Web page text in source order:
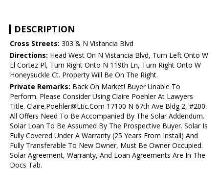
DESCRIPTION
Cross Streets: 303 & N Vistancia Blvd
Directions: Head West On N Vistancia Blvd, Turn Left Onto W
El Cortez Pl, Turn Right Onto N 119th Ln, Turn Right Onto W
Honeysuckle Ct. Property Will Be On The Right.
Private Remarks: Back On Market! Buyer Unable To
Perform. Please Consider Using Claire Poehler At Lawyers
Title. Claire.Poehler@Ltic.Com 17100 N 67th Ave Bldg 2, #200.
All Offers Need To Be Accompanied By The Solar Addendum.
Solar Loan To Be Assumed By The Prospective Buyer. Solar Is
Fully Covered Under A Warranty (25 Years From Install) And
Fully Transferable To New Owner, Must Be Owner Occupied.
Solar Agreement, Warranty, And Loan Agreements Are In The
Docs Tab.